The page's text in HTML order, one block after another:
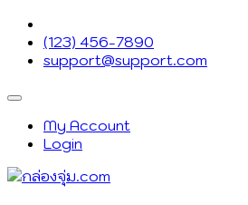
Skip
content
(123) 456-7890
support@support.com
Topbar
MenuMy Account
Login